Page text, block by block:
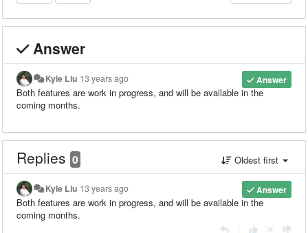
Answer
Answer
Kyle Liu 13 years ago
Both features are work in progress, and will be available in the
coming months.
Replies 0 Oldest first
Answer
Kyle Liu 13 years ago
Both features are work in progress, and will be available in the
coming months.